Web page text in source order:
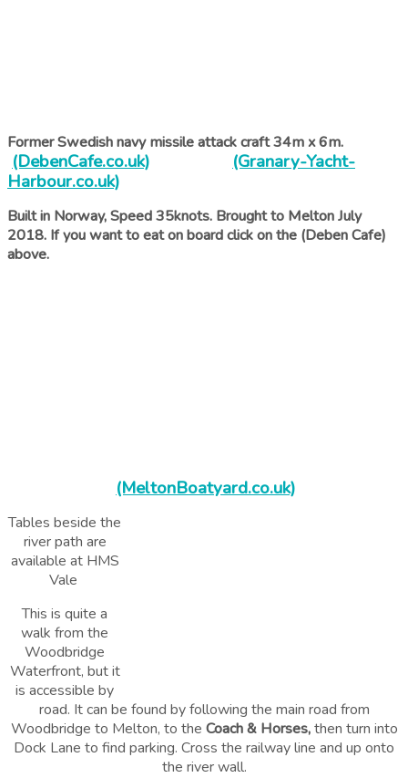
Former Swedish navy missile attack craft 34m x 6m.
(DebenCafe.co.uk)
(Granary-Yacht-
Harbour.co.uk)
Built in Norway, Speed 35knots. Brought to Melton July
2018. If you want to eat on board click on the (Deben Cafe)
above.
(MeltonBoatyard.co.uk)
Tables beside the
river path are
available at HMS
Vale
This is quite a
walk from the
Woodbridge
Waterfront, but it
is accessible by
road. It can be found by following the main road from
Woodbridge to Melton, to the Coach & Horses,then turn into
Dock Lane to find parking. Cross the railway line and up onto
the river wall.